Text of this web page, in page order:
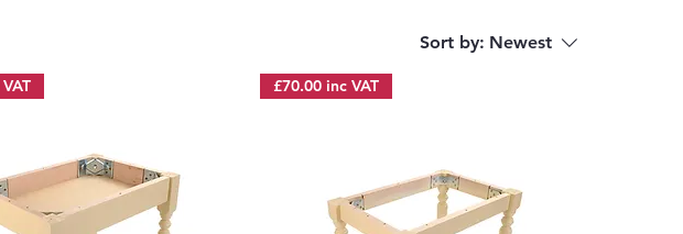
Sort by: Newest
£70.00 inc VAT